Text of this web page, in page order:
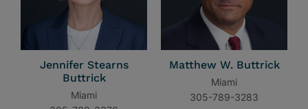
Jennifer Stearns
Buttrick
Miami
Matthew W. Buttrick
Miami
305-789-3283